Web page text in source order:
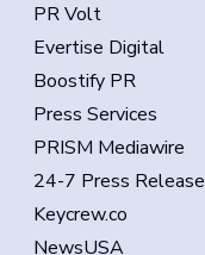
PR Volt
Evertise Digital
Boostify PR
Press Services
PRISM Mediawire
24-7 Press Release
Keycrew.co
NewsUSA